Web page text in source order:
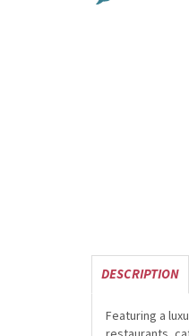
DESCRIPTION
Featuring a